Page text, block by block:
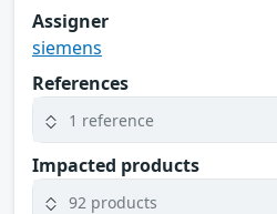
Assigner
siemens
References
1 reference
Impacted products
92 products